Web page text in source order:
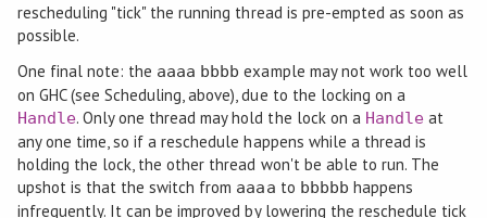
rescheduling "tick" the running thread is pre-empted as soon as
possible.
One final note: the aaaa bbbb example may not work too well
on GHC (see Scheduling, above), due to the locking on a
Handle. Only one thread may hold the lock on a Handleat
any one time, so if a reschedule happens while a thread is
holding the lock, the other thread won't be able to run. The
upshot is that the switch from aaaa to bbbbb happens
infrequently. It can be improved by lowering the reschedule tick